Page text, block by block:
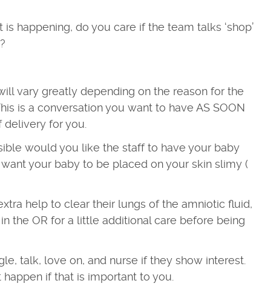
happening, do you care if the team talks ‘shop’
vary greatly depending on the reason for the
is a conversation you want to have AS SOON
delivery for you.
would you like the staff to have your baby
your baby to be placed on your skin slimy (
help to clear their lungs of the amniotic fluid,
the OR for a little additional care before being
talk, love on, and nurse if they show interest.
if that is important to you.